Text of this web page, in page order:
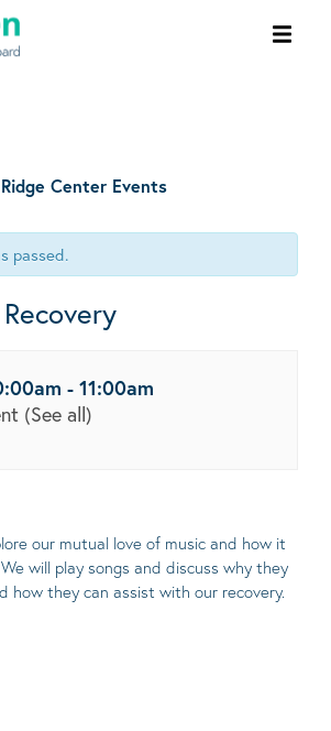
Center Events
passed.
- 11:00am
(See all)
our mutual love of music and how it
will play songs and discuss why they
how they can assist with our recovery.